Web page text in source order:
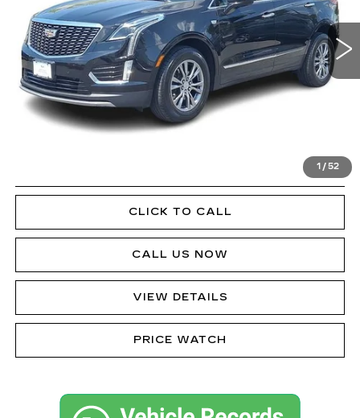
1 / 52
23827 mi Ext. Int.
Less
Doc Fee $490
VIEW & BUY
CLICK TO CALL
CALL US NOW
VIEW DETAILS
PRICE WATCH